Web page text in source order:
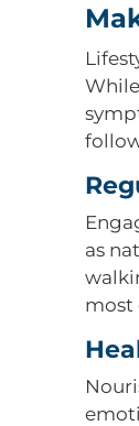
as
most